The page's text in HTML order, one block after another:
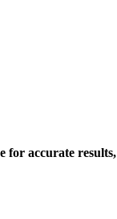
for accurate results,